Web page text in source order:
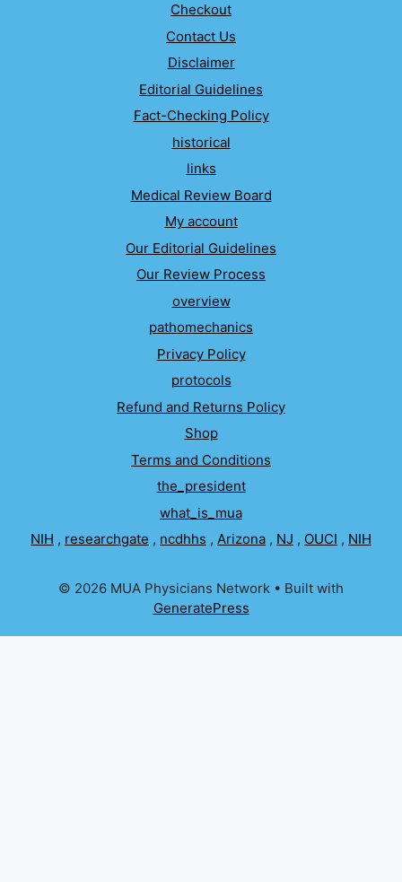
Checkout
Contact Us
Disclaimer
Editorial Guidelines
Fact-Checking Policy
historical
links
Medical Review Board
My account
Our Editorial Guidelines
Our Review Process
overview
pathomechanics
Privacy Policy
protocols
Refund and Returns Policy
Shop
Terms and Conditions
the_president
what_is_mua
NIH , researchgate , ncdhhs , Arizona , NJ , OUCI , NIH
© 2026 MUA Physicians Network • Built with
GeneratePress